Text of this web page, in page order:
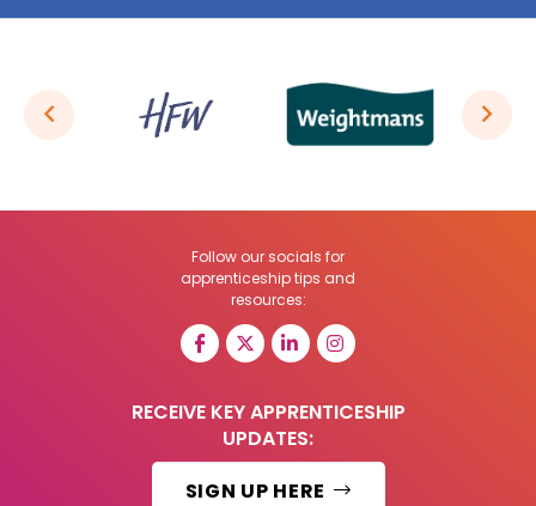
Follow our socials for
apprenticeship tips and
resources:
RECEIVE KEY APPRENTICESHIP
UPDATES:
SIGN UP HERE